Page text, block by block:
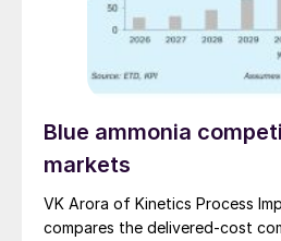
Blue ammonia
markets
VK Arora of Kinetics Process Improvements (KPI)
compares the delivered-cost